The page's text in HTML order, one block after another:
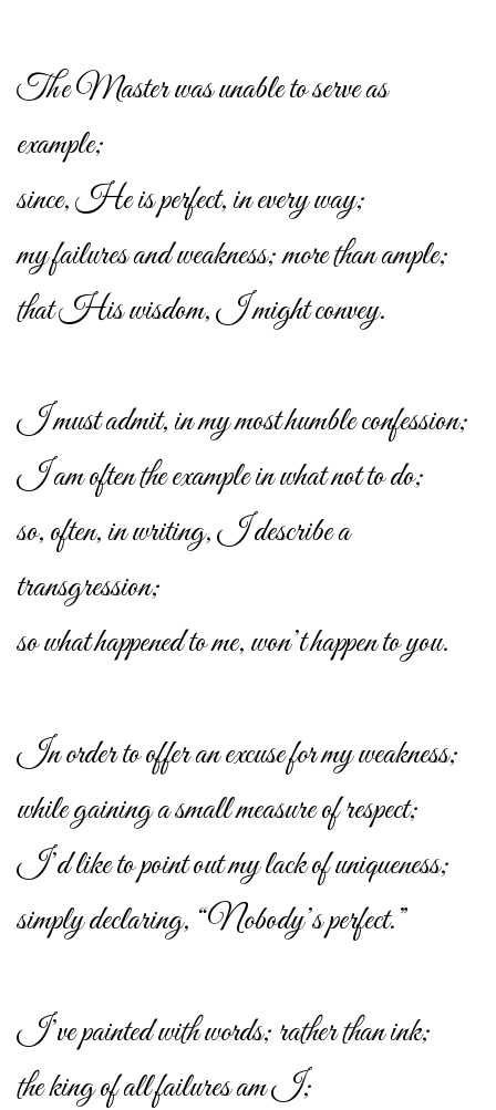
The Master was unable to serve as
example;
since, He is perfect, in every way;
my failures and weakness; more than ample;
that His wisdom, I might convey.
I must admit, in my most humble confession;
I am often the example in what not to do;
so, often, in writing, I describe a
transgression;
so what happened to me, won’t happen to you.
In order to offer an excuse for my weakness;
while gaining a small measure of respect;
I’d like to point out my lack of uniqueness;
simply declaring, “Nobody’s perfect.”
I’ve painted with words; rather than ink;
the king of all failures am I;